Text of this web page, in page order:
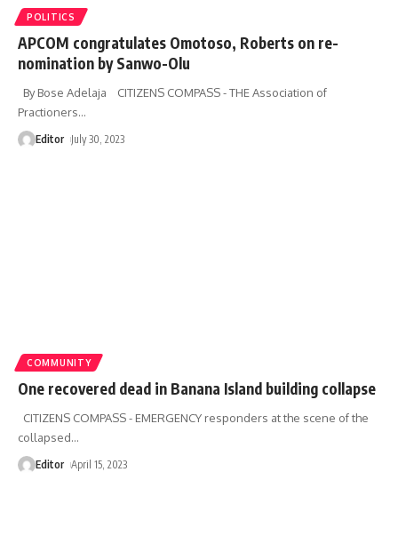
POLITICS
APCOM congratulates Omotoso, Roberts on re-
nomination by Sanwo-Olu
By Bose Adelaja CITIZENS COMPASS - THE Association of
Practioners…
Editor July 30, 2023
COMMUNITY
One recovered dead in Banana Island building collapse
CITIZENS COMPASS - EMERGENCY responders at the scene of the
collapsed…
Editor April 15, 2023